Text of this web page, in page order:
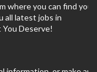
where you can find your
all latest jobs in
You Deserve!